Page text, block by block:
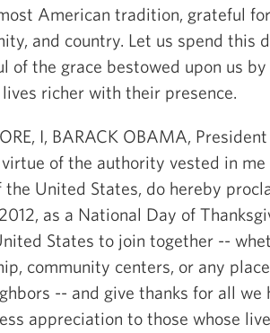
American tradition, grateful
and country. Let us spend this
of the grace bestowed upon us
richer with their presence.
I, BARACK OBAMA,
of the authority vested in
the United States, do hereby
as a National Day of
States to join together --
community centers, or any
-- and give thanks for all we
appreciation to those whose